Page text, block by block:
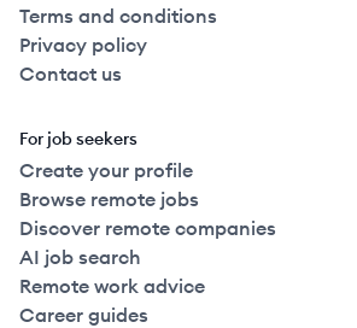
Terms and conditions
Privacy policy
Contact us
For job seekers
Create your profile
Browse remote jobs
Discover remote companies
AI job search
Remote work advice
Career guides